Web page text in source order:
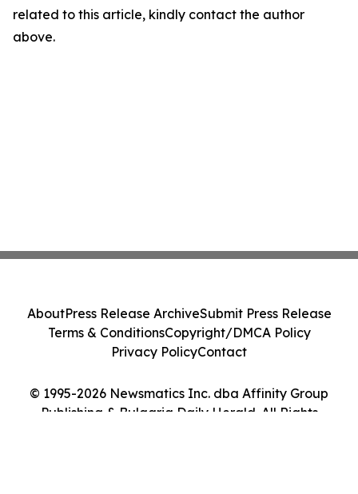
related to this article, kindly contact the author
above.
© 1995-2026 Newsmatics Inc. dba Affinity Group
Publishing & Bulgaria Daily Herald. All Rights
AboutPress Release ArchiveSubmit Press Release
Terms & ConditionsCopyright/DMCA Policy
Privacy PolicyContact